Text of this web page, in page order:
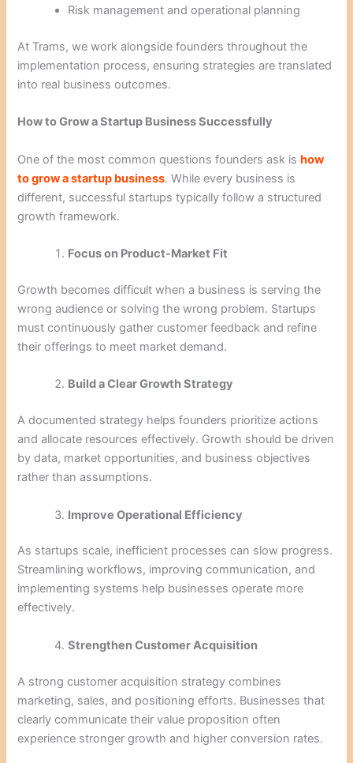
Risk management and operational planning
At Trams, we work alongside founders throughout the
implementation process, ensuring strategies are translated
into real business outcomes.
How to Grow a Startup Business Successfully
One of the most common questions founders ask ishow
to grow a startup business. While every business is
different, successful startups typically follow a structured
growth framework.
Focus on Product-Market Fit
Growth becomes difficult when a business is serving the
wrong audience or solving the wrong problem. Startups
must continuously gather customer feedback and refine
their offerings to meet market demand.
Build a Clear Growth Strategy
A documented strategy helps founders prioritize actions
and allocate resources effectively. Growth should be driven
by data, market opportunities, and business objectives
rather than assumptions.
Improve Operational Efficiency
As startups scale, inefficient processes can slow progress.
Streamlining workflows, improving communication, and
implementing systems help businesses operate more
effectively.
Strengthen Customer Acquisition
A strong customer acquisition strategy combines
marketing, sales, and positioning efforts. Businesses that
clearly communicate their value proposition often
experience stronger growth and higher conversion rates.